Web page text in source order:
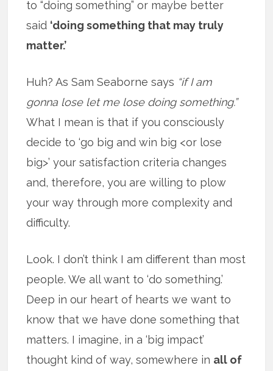
to “doing something” or maybe better
said ‘doing something that may truly
matter.’
Huh? As Sam Seaborne says “if I am
gonna lose let me lose doing something.”
What I mean is that if you consciously
decide to ‘go big and win big <or lose
big>’ your satisfaction criteria changes
and, therefore, you are willing to plow
your way through more complexity and
difficulty.
Look. I don’t think I am different than most
people. We all want to ‘do something.’
Deep in our heart of hearts we want to
know that we have done something that
matters. I imagine, in a ‘big impact’
thought kind of way, somewhere in all of